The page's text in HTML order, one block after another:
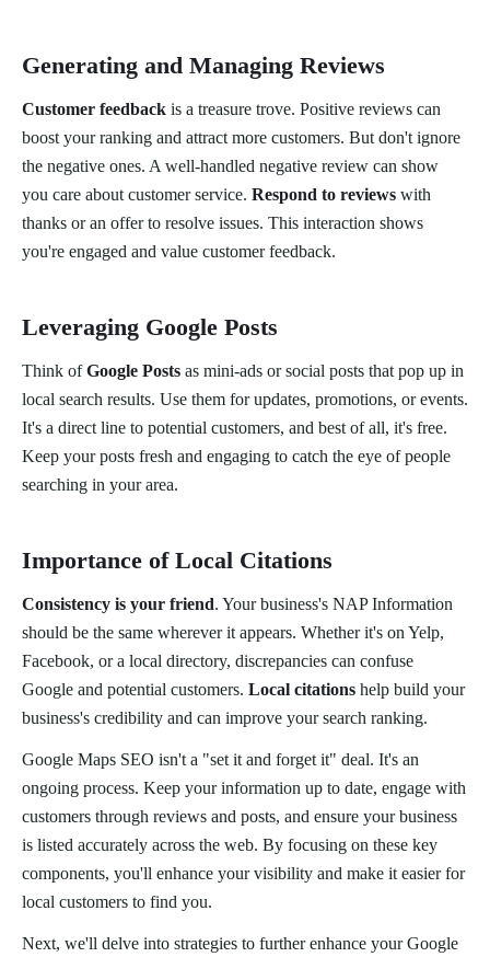
Generating and Managing Reviews
Customer feedback is a treasure trove. Positive reviews can
boost your ranking and attract more customers. But don't ignore
the negative ones. A well-handled negative review can show
you care about customer service. Respond to reviews with
thanks or an offer to resolve issues. This interaction shows
you're engaged and value customer feedback.
Leveraging Google Posts
Think ofGoogle Posts as mini-ads or social posts that pop up in
local search results. Use them for updates, promotions, or events.
It's a direct line to potential customers, and best of all, it's free.
Keep your posts fresh and engaging to catch the eye of people
searching in your area.
Importance of Local Citations
Consistency is your friend. Your business's NAP Information
should be the same wherever it appears. Whether it's on Yelp,
Facebook, or a local directory, discrepancies can confuse
Google and potential customers. Local citations help build your
business's credibility and can improve your search ranking.
Google Maps SEO isn't a "set it and forget it" deal. It's an
ongoing process. Keep your information up to date, engage with
customers through reviews and posts, and ensure your business
is listed accurately across the web. By focusing on these key
components, you'll enhance your visibility and make it easier for
local customers to find you.
Next, we'll delve into strategies to further enhance your Google